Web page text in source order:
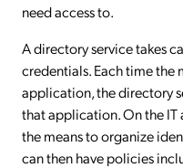
need access to.
A directory service takes
credentials. Each time the
application, the directory
that application. On the
the means to organize
can then have policies